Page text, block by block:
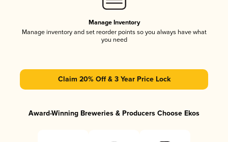
Manage Inventory
Manage inventory and set reorder points so you always have what
you need
Claim 20% Off & 3 Year Price Lock
Award-Winning Breweries & Producers Choose Ekos